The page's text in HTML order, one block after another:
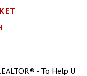
- To Help U